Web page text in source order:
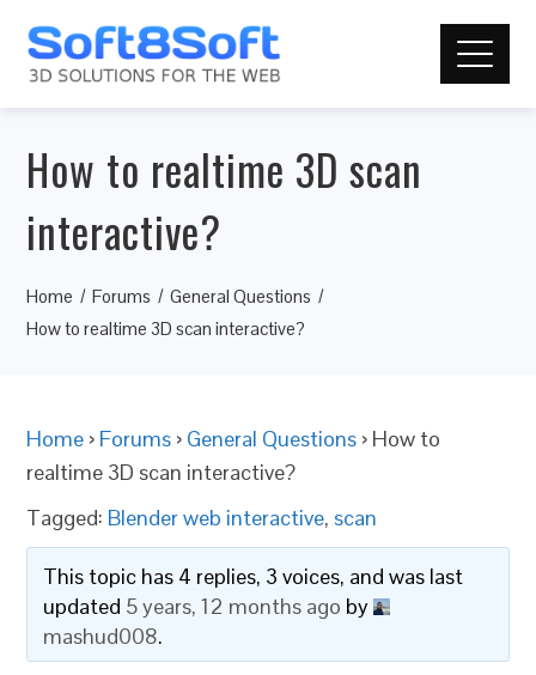
How to realtime 3D scan
interactive?
Home Forums
General Questions
How to realtime 3D scan interactive?
Home › Forums › General Questions › How to
realtime 3D scan interactive?
Tagged: Blender web interactive, scan
This topic has 4 replies, 3 voices, and was last
updated 5 years, 12 months ago by
mashud008.